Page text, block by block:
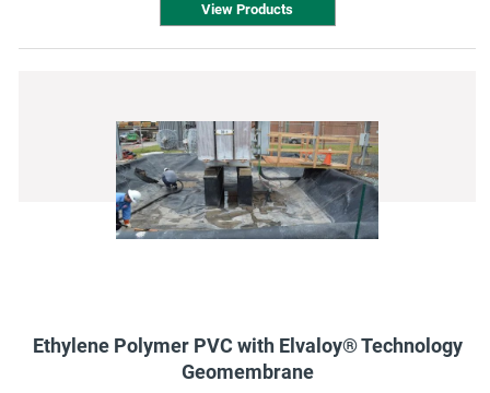
View Products
Ethylene Polymer PVC with Elvaloy® Technology
Geomembrane